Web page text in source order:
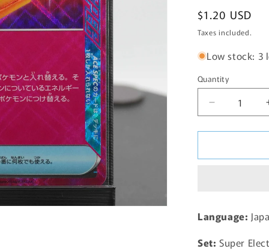
Regular
price
$1.20 USD
Taxes included.
Low stock: 3
Quantity
Decrease
quantity
for
Switch
Breaker
Card
Language:
Set: Super